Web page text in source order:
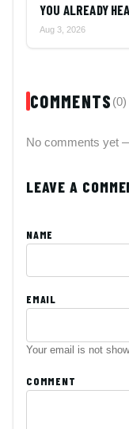
YOU ALREADY
Aug 3, 2026
COMMENTS (0)
No comments yet
LEAVE A
NAME
EMAIL
Your email is not
COMMENT